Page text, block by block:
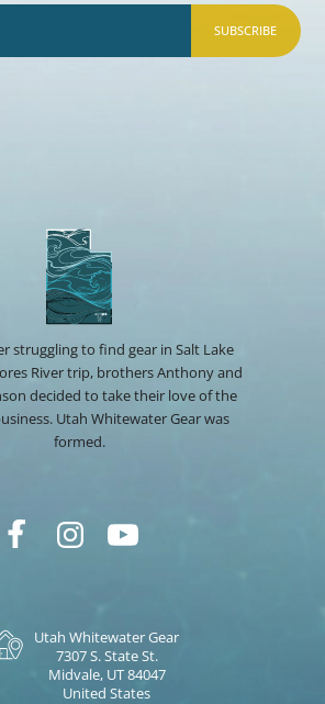
SUBSCRIBE
struggling to find gear in Salt Lake
River trip, brothers Anthony and
decided to take their love of the
Utah Whitewater Gear was
formed.
Utah Whitewater Gear
7307 S. State St.
Midvale, UT 84047
United States